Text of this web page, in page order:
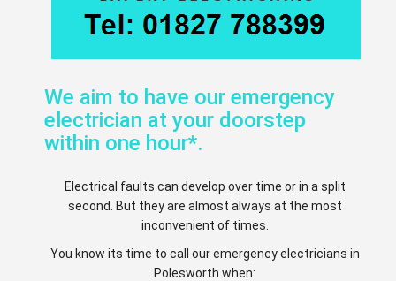
We aim to have our emergency
electrician at your doorstep
within one hour*.
Electrical faults can develop over time or in a split
second. But they are almost always at the most
inconvenient of times.
You know its time to call our emergency electricians in
Polesworth when: